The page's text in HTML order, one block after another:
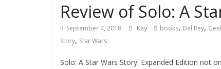
Review of Solo: A
September 4, 2018 Kay books, Del Rey,
Story, Star Wars
Solo: A Star Wars Story: Expanded Edition not